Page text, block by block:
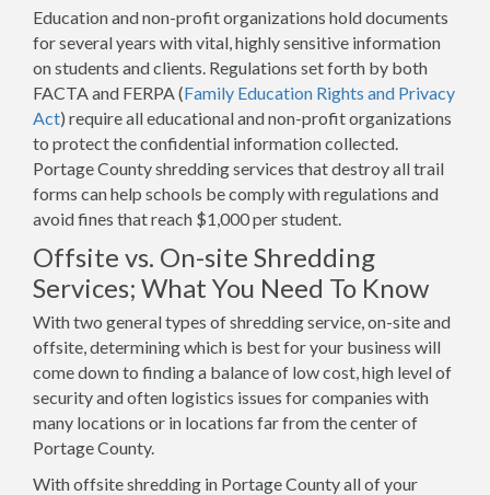
Education and non-profit organizations hold documents
for several years with vital, highly sensitive information
on students and clients. Regulations set forth by both
FACTA and FERPA (Family Education Rights and Privacy
Act) require all educational and non-profit organizations
to protect the confidential information collected.
Portage County shredding services that destroy all trail
forms can help schools be comply with regulations and
avoid fines that reach $1,000 per student.
Offsite vs. On-site Shredding
Services; What You Need To Know
With two general types of shredding service, on-site and
offsite, determining which is best for your business will
come down to finding a balance of low cost, high level of
security and often logistics issues for companies with
many locations or in locations far from the center of
Portage County.
With offsite shredding in Portage County all of your